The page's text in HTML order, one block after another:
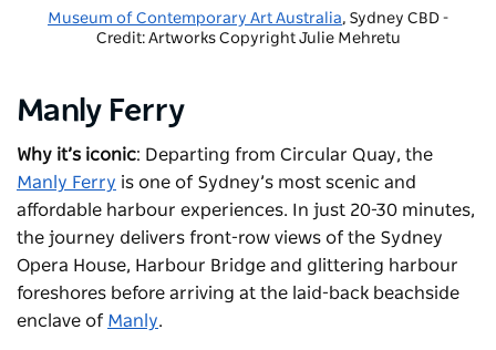
Museum of Contemporary Art Australia, Sydney CBD -
Credit: Artworks Copyright Julie Mehretu
Manly Ferry
Why it’s iconic: Departing from Circular Quay, the
Manly Ferry is one of Sydney’s most scenic and
affordable harbour experiences. In just 20-30 minutes,
the journey delivers front-row views of the Sydney
Opera House, Harbour Bridge and glittering harbour
foreshores before arriving at the laid-back beachside
enclave of Manly.